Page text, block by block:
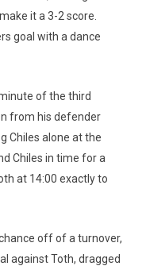
it a 3-2 score.
goal with a dance
of the third
from his defender
Chiles alone at the
Chiles in time for a
at 14:00 exactly to
off of a turnover,
against Toth, dragged